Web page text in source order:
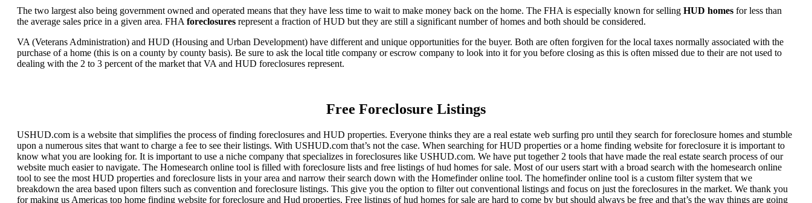
The two largest also being government owned and operated means that they have less time to wait to make money back on the home. The FHA is especially known for selling HUD homes for less than
the average sales price in a given area. FHA foreclosures represent a fraction of HUD but they are still a significant number of homes and both should be considered.
VA (Veterans Administration) and HUD (Housing and Urban Development) have different and unique opportunities for the buyer. Both are often forgiven for the local taxes normally associated with the
purchase of a home (this is on a county by county basis). Be sure to ask the local title company or escrow company to look into it for you before closing as this is often missed due to their are not used to
dealing with the 2 to 3 percent of the market that VA and HUD foreclosures represent.
Free Foreclosure Listings
USHUD.com is a website that simplifies the process of finding foreclosures and HUD properties. Everyone thinks they are a real estate web surfing pro until they search for foreclosure homes and stumble
upon a numerous sites that want to charge a fee to see their listings. With USHUD.com that’s not the case. When searching for HUD properties or a home finding website for foreclosure it is important to
know what you are looking for. It is important to use a niche company that specializes in foreclosures like USHUD.com. We have put together 2 tools that have made the real estate search process of our
website much easier to navigate. The Homesearch online tool is filled with foreclosure lists and free listings of hud homes for sale. Most of our users start with a broad search with the homesearch online
tool to see the most HUD properties and foreclosure lists in your area and narrow their search down with the Homefinder online tool. The homefinder online tool is a custom filter system that we
breakdown the area based upon filters such as convention and foreclosure listings. This give you the option to filter out conventional listings and focus on just the foreclosures in the market. We thank you
for making us Americas top home finding website for foreclosure and Hud properties. Free listings of hud homes for sale are hard to come by but should always be free and that’s the way things are going